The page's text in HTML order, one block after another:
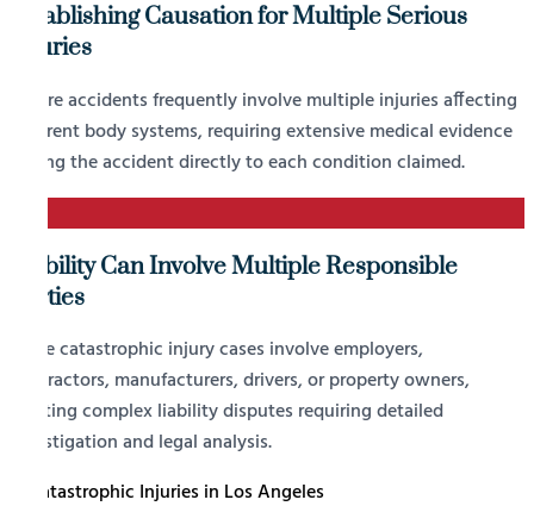
Establishing Causation for Multiple Serious
Injuries
Severe accidents frequently involve multiple injuries affecting
different body systems, requiring extensive medical evidence
linking the accident directly to each condition claimed.
Liability Can Involve Multiple Responsible
Parties
Some catastrophic injury cases involve employers,
contractors, manufacturers, drivers, or property owners,
creating complex liability disputes requiring detailed
investigation and legal analysis.